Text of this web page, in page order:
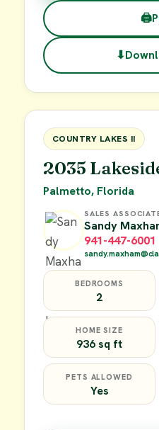
🖨
⬇
FOR SALE
COUNTRY LAKES II
2035
Palmetto, Florida
SALES
Sandy
941-447-6001
BEDROOMS
2
HOME SIZE
936 sq ft
PETS ALLOWED
Yes